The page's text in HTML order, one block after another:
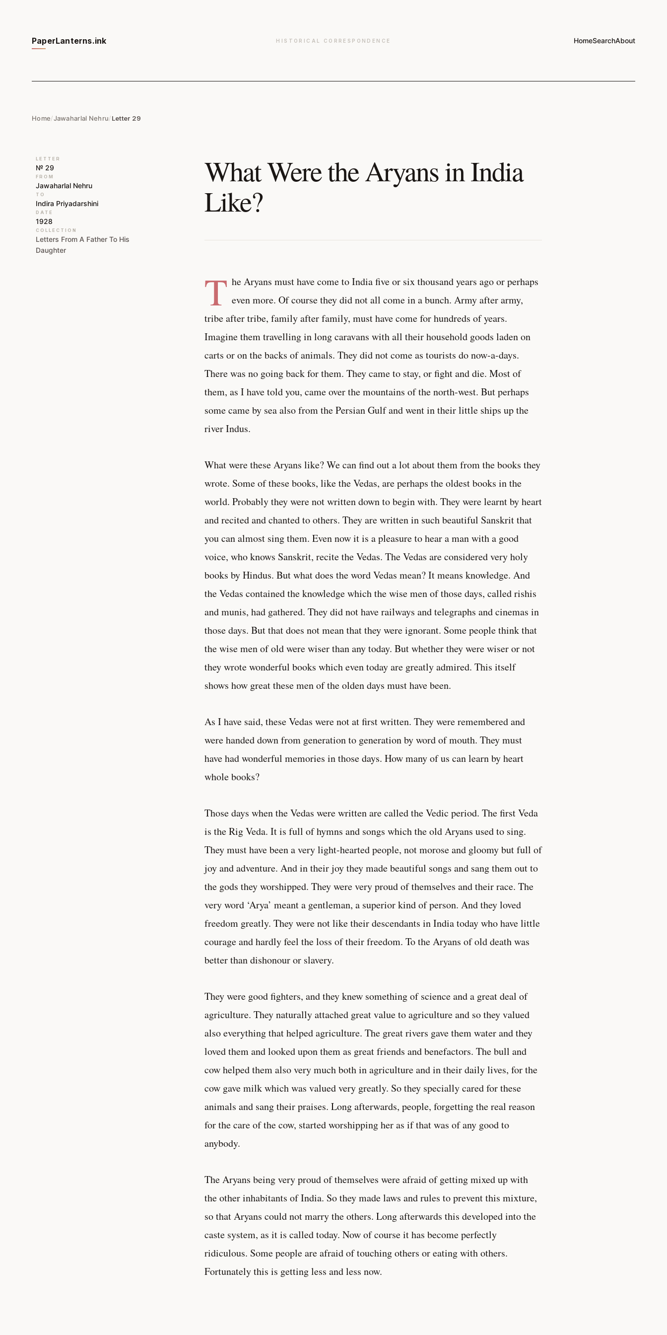
PaperLanterns.ink HISTORICAL CORRESPONDENCE HomeSearchAbout
Home/Jawaharlal Nehru/Letter 29
LETTER
№ 29
FROM
Jawaharlal Nehru
TO
Indira Priyadarshini
DATE
1928
COLLECTION
Letters From A Father To His
Daughter
What Were the Aryans in India
Like?
T he Aryans must have come to India five or six thousand years ago or perhaps
even more. Of course they did not all come in a bunch. Army after army,
tribe after tribe, family after family, must have come for hundreds of years.
Imagine them travelling in long caravans with all their household goods laden on
carts or on the backs of animals. They did not come as tourists do now-a-days.
There was no going back for them. They came to stay, or fight and die. Most of
them, as I have told you, came over the mountains of the north-west. But perhaps
some came by sea also from the Persian Gulf and went in their little ships up the
river Indus.
What were these Aryans like? We can find out a lot about them from the books they
wrote. Some of these books, like the Vedas, are perhaps the oldest books in the
world. Probably they were not written down to begin with. They were learnt by heart
and recited and chanted to others. They are written in such beautiful Sanskrit that
you can almost sing them. Even now it is a pleasure to hear a man with a good
voice, who knows Sanskrit, recite the Vedas. The Vedas are considered very holy
books by Hindus. But what does the word Vedas mean? It means knowledge. And
the Vedas contained the knowledge which the wise men of those days, called rishis
and munis, had gathered. They did not have railways and telegraphs and cinemas in
those days. But that does not mean that they were ignorant. Some people think that
the wise men of old were wiser than any today. But whether they were wiser or not
they wrote wonderful books which even today are greatly admired. This itself
shows how great these men of the olden days must have been.
As I have said, these Vedas were not at first written. They were remembered and
were handed down from generation to generation by word of mouth. They must
have had wonderful memories in those days. How many of us can learn by heart
whole books?
Those days when the Vedas were written are called the Vedic period. The first Veda
is the Rig Veda. It is full of hymns and songs which the old Aryans used to sing.
They must have been a very light-hearted people, not morose and gloomy but full of
joy and adventure. And in their joy they made beautiful songs and sang them out to
the gods they worshipped. They were very proud of themselves and their race. The
very word ‘Arya’ meant a gentleman, a superior kind of person. And they loved
freedom greatly. They were not like their descendants in India today who have little
courage and hardly feel the loss of their freedom. To the Aryans of old death was
better than dishonour or slavery.
They were good fighters, and they knew something of science and a great deal of
agriculture. They naturally attached great value to agriculture and so they valued
also everything that helped agriculture. The great rivers gave them water and they
loved them and looked upon them as great friends and benefactors. The bull and
cow helped them also very much both in agriculture and in their daily lives, for the
cow gave milk which was valued very greatly. So they specially cared for these
animals and sang their praises. Long afterwards, people, forgetting the real reason
for the care of the cow, started worshipping her as if that was of any good to
anybody.
The Aryans being very proud of themselves were afraid of getting mixed up with
the other inhabitants of India. So they made laws and rules to prevent this mixture,
so that Aryans could not marry the others. Long afterwards this developed into the
caste system, as it is called today. Now of course it has become perfectly
ridiculous. Some people are afraid of touching others or eating with others.
Fortunately this is getting less and less now.